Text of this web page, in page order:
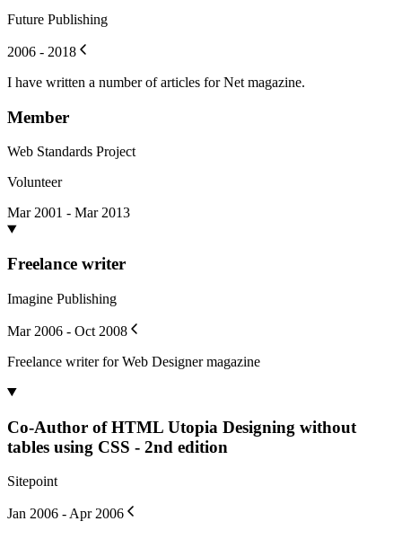
Future Publishing
2006 - 2018
I have written a number of articles for Net magazine.
Member
Web Standards Project
Volunteer
Mar 2001 - Mar 2013
Freelance writer
Imagine Publishing
Mar 2006 - Oct 2008
Freelance writer for Web Designer magazine
Co-Author of HTML Utopia Designing without
tables using CSS - 2nd edition
Sitepoint
Jan 2006 - Apr 2006